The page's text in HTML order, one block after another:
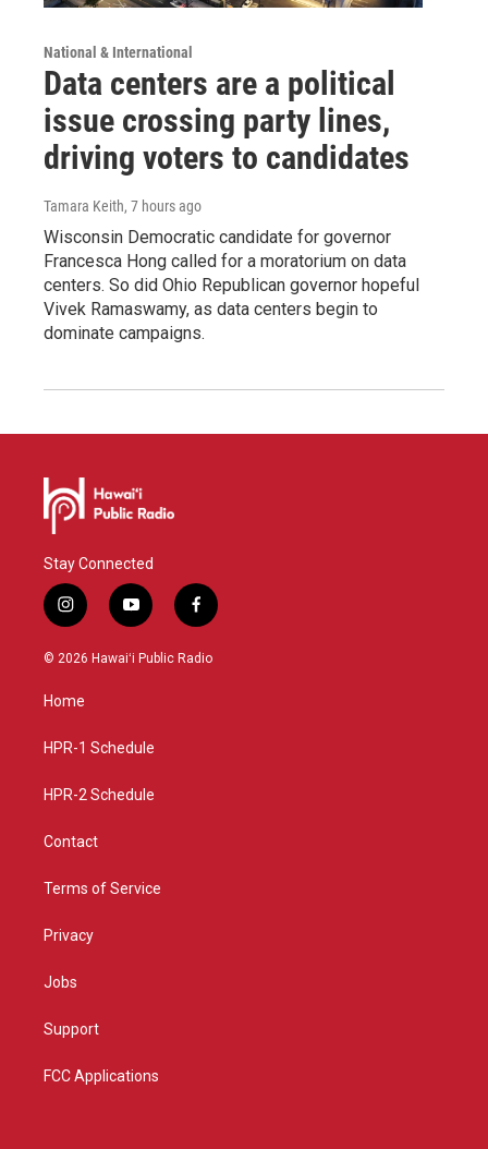
National & International
Data centers are a political
issue crossing party lines,
driving voters to candidates
Tamara Keith, 7 hours ago
Wisconsin Democratic candidate for governor
Francesca Hong called for a moratorium on data
centers. So did Ohio Republican governor hopeful
Vivek Ramaswamy, as data centers begin to
dominate campaigns.
Stay Connected
i
n
s
g
a
y
o
u
f
a
c
© 2026 Hawaiʻi Public Radio
Home
HPR-1 Schedule
HPR-2 Schedule
Contact
Terms of Service
Privacy
Jobs
Support
FCC Applications